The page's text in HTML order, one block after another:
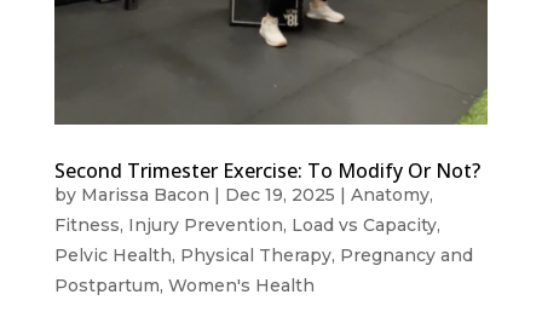
Second Trimester Exercise: To Modify Or Not?
by Marissa Bacon Dec 19, 2025 Anatomy,
Fitness, Injury Prevention, Load vs Capacity,
Pelvic Health, Physical Therapy, Pregnancy and
Postpartum, Women's Health